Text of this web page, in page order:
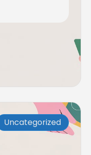
Uncategorized